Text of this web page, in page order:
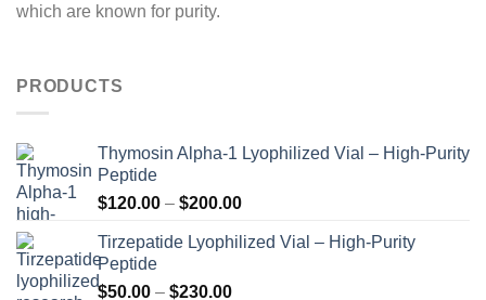
which are known for purity.
PRODUCTS
Thymosin Alpha-1 Lyophilized Vial – High-Purity
Peptide
$120.00 – $200.00Price
$120.00
Tirzepatide Lyophilized Vial – High-Purity
Peptide
$50.00 – $230.00Price